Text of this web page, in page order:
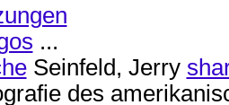
...
Seinfeld, Jerry
des